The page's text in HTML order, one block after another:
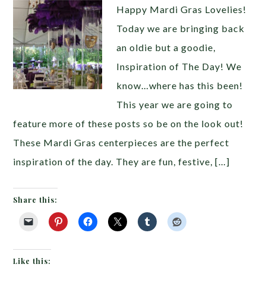
Happy Mardi Gras Lovelies!
Today we are bringing back
an oldie but a goodie,
Inspiration of The Day! We
know…where has this been!
This year we are going to
feature more of these posts so be on the look out!
These Mardi Gras centerpieces are the perfect
inspiration of the day. They are fun, festive, […]
Share this:
Like this: